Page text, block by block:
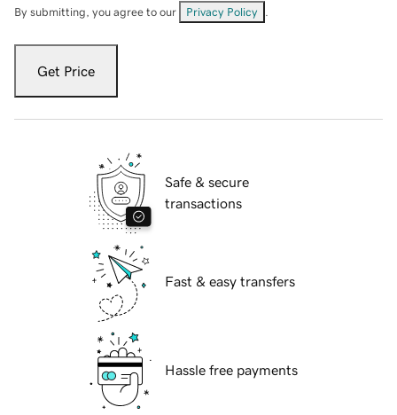
By submitting, you agree to our Privacy Policy
Get Price
Safe & secure
transactions
Fast & easy transfers
Hassle free payments